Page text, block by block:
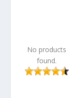
No products
found.